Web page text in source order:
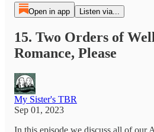
Open in app Listen via...
15. Two Orders of
Romance, Please
My Sister's TBR
Sep 01, 2023
In this episode we discuss all of our